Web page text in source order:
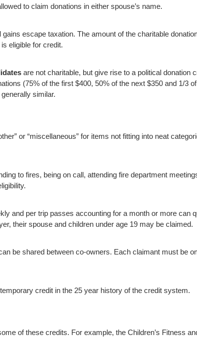
to claim donations in either spouse’s name.
escape taxation. The amount of the charitable
eligible for credit.
are not charitable, but give rise to a political donation
(75% of the first $400, 50% of the next $350 and 1/3
similar.
or “miscellaneous” for items not fitting into neat
to fires, being on call, attending fire department
and per trip passes accounting for a month or more can
their spouse and children under age 19 may be claimed.
be shared between co-owners. Each claimant must be
credit in the 25 year history of the credit system.
of these credits. For example, the Children’s Fitness